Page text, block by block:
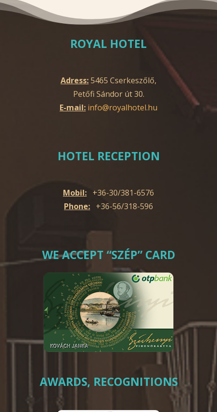
ROYAL HOTEL
Adress:5465 Cserkeszőlő,
Petőfi Sándor út 30.
E-mail: info@royalhotel.hu
HOTEL RECEPTION
Mobil: +36-30/381-6576
Phone: +36-56/318-596
WE ACCEPT “SZÉP” CARD
AWARDS, RECOGNITIONS